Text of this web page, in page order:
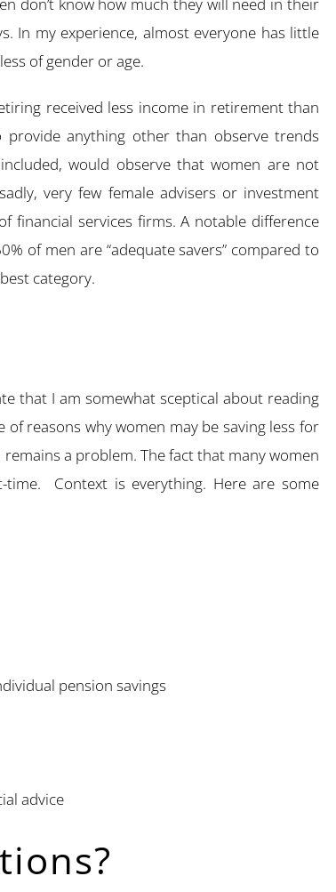
don’t know how much they will need in their
In my experience, almost everyone has little
of gender or age.
received less income in retirement than
provide anything other than observe trends
would observe that women are not
very few female advisers or investment
financial services firms. A notable difference
of men are “adequate savers” compared to
category.
that I am somewhat sceptical about reading
reasons why women may be saving less for
a problem. The fact that many women
Context is everything. Here are some
pension savings
advice